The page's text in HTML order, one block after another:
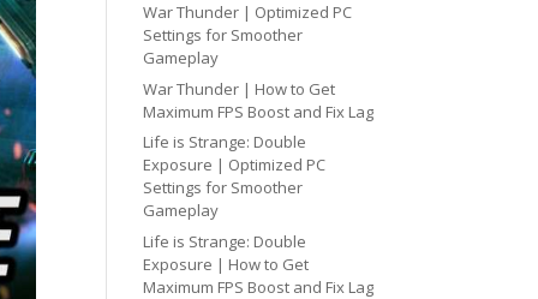
War Thunder | Optimized PC
Settings for Smoother
Gameplay
War Thunder | How to Get
Maximum FPS Boost and Fix Lag
Life is Strange: Double
Exposure | Optimized PC
Settings for Smoother
Gameplay
Life is Strange: Double
Exposure | How to Get
Maximum FPS Boost and Fix Lag